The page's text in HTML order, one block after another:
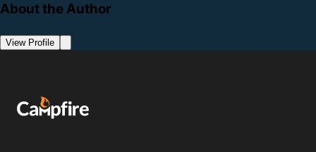
About the Author
View Profile